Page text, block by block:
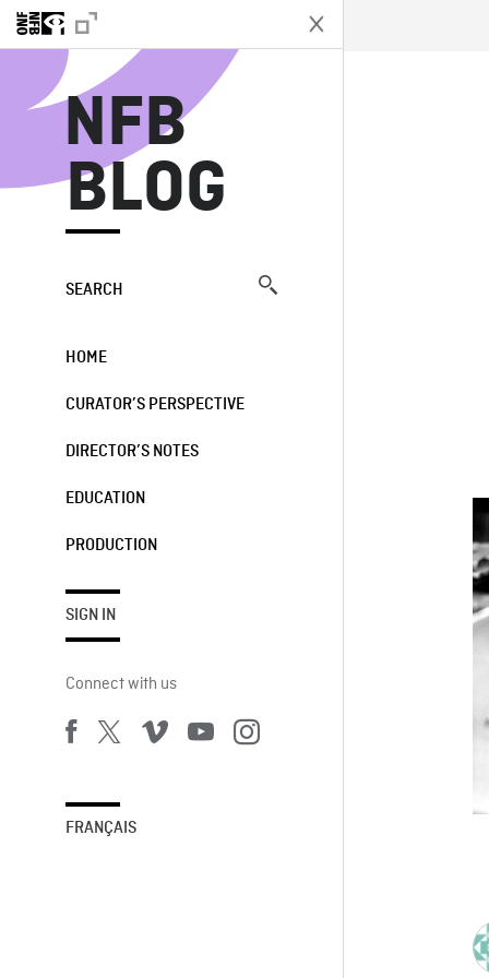
NFB
BLOG
SEARCH
HOME
CURATOR’S PERSPECTIVE
DIRECTOR’S NOTES
EDUCATION
PRODUCTION
SIGN IN
Connect with us
FRANÇAIS